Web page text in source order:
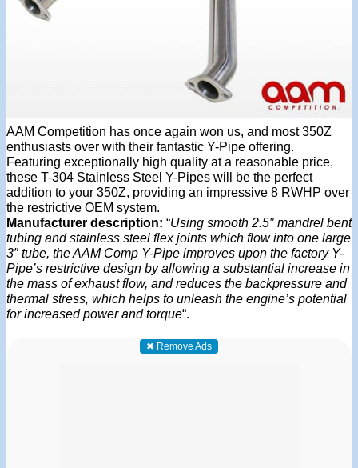
AAM Competition has once again won us, and most 350Z
enthusiasts over with their fantastic Y-Pipe offering.
Featuring exceptionally high quality at a reasonable price,
these T-304 Stainless Steel Y-Pipes will be the perfect
addition to your 350Z, providing an impressive 8 RWHP over
the restrictive OEM system.
Manufacturer description: “Using smooth 2.5″ mandrel bent
tubing and stainless steel flex joints which flow into one large
3″ tube, the AAM Comp Y-Pipe improves upon the factory Y-
Pipe’s restrictive design by allowing a substantial increase in
the mass of exhaust flow, and reduces the backpressure and
thermal stress, which helps to unleash the engine’s potential
for increased power and torque“.
✖ Remove Ads